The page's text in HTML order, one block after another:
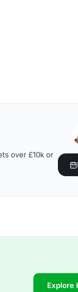
over £10k or
Explore